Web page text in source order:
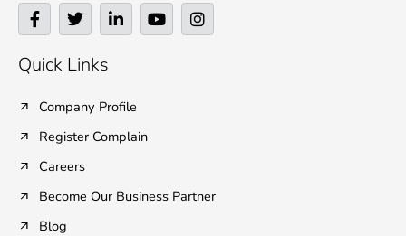
F
a
c
e
b
o
-
T
w
i
t
t
r
L
i
n
i
-
Y
o
u
I
n
s
Quick Links
Company Profile
Register Complain
Careers
Become Our Business Partner
Blog